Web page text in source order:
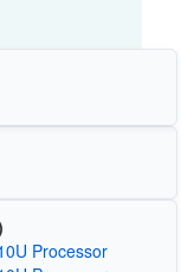
Processor